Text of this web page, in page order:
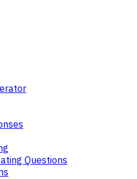
Questions